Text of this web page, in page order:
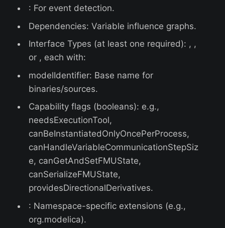
: For event detection.
Dependencies: Variable influence graphs.
Interface Types (at least one required): , ,
or , each with:
modelIdentifier: Base name for
binaries/sources.
Capability flags (booleans): e.g.,
needsExecutionTool,
canBeInstantiatedOnlyOncePerProcess,
canHandleVariableCommunicationStepSiz
e, canGetAndSetFMUState,
canSerializeFMUState,
providesDirectionalDerivatives.
: Namespace-specific extensions (e.g.,
org.modelica).